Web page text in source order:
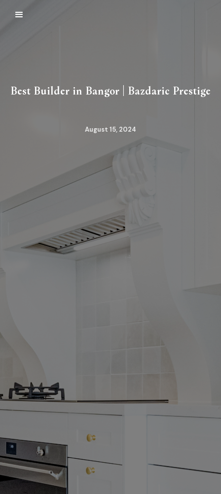
Best Builder in Bangor | Bazdaric Prestige
August 15, 2024